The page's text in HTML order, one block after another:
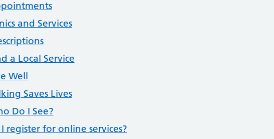
and Services
a Local Service
Well
Saves Lives
Do I See?
register for online services?